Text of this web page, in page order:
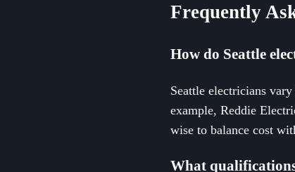
Frequently
How do Seattle
Seattle electricians
example, Reddie
wise to balance cost
What